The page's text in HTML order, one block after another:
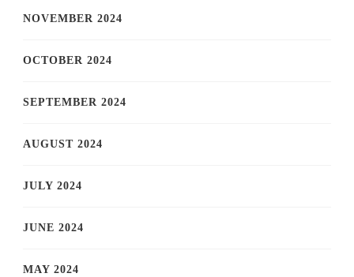
NOVEMBER 2024
OCTOBER 2024
SEPTEMBER 2024
AUGUST 2024
JULY 2024
JUNE 2024
MAY 2024